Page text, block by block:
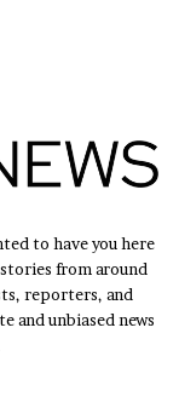
to have you here
from around
reporters, and
and unbiased news